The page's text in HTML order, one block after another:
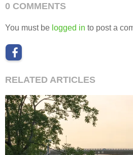
0 COMMENTS
You must be logged in to post a
RELATED ARTICLES